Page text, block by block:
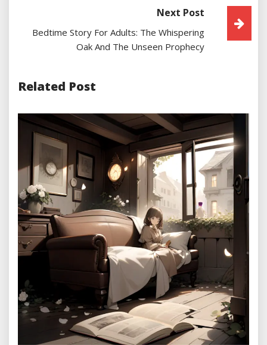
Next Post
Bedtime Story For Adults: The Whispering
Oak And The Unseen Prophecy
Related Post